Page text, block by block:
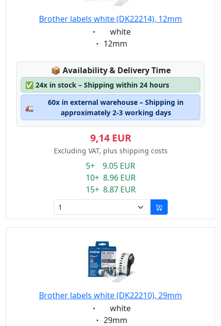
Brother labels white (DK22214), 12mm
Eigenschaft:
white
Eigenschaft:
12mm
📦 Lagerstatus:
Availability & Delivery Time
✅ 24x in stock – Shipping within 24 hours
🚛
60x in external warehouse – Shipping in
approximately 2-3 working days
9,14 EUR
Excluding VAT, plus shipping costs
5+ 9.05 EUR
10+ 8.96 EUR
15+ 8.87 EUR
Brother labels white (DK22210), 29mm
Eigenschaft:
white
Eigenschaft:
29mm